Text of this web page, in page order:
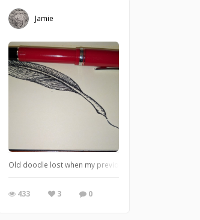
Jamie
Old doodle lost when my previous book was washed.
433 3 0